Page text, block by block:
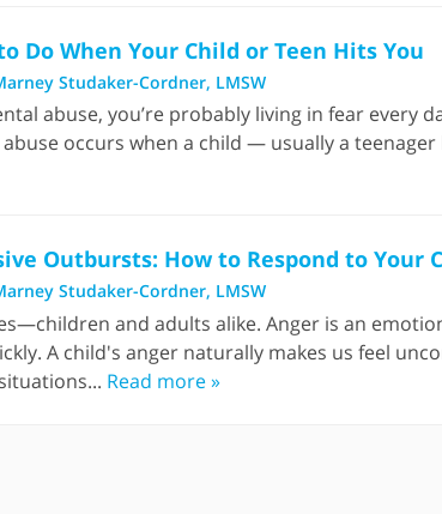
Do When Your Child or Teen Hits You
Studaker-Cordner, LMSW
abuse, you’re probably living in fear every
occurs when a child — usually a
Outbursts: How to Respond to Your
Studaker-Cordner, LMSW
and adults alike. Anger is an
A child's anger naturally makes us feel
Read more »